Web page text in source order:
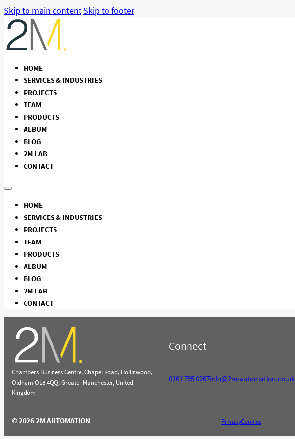
Skip to main content Skip to footer
HOME
SERVICES & INDUSTRIES
PROJECTS
TEAM
PRODUCTS
ALBUM
BLOG
2M LAB
CONTACT
HOME
SERVICES & INDUSTRIES
PROJECTS
TEAM
PRODUCTS
ALBUM
BLOG
2M LAB
CONTACT
Chambers Business Centre, Chapel Road, Hollinwood,
Oldham OL8 4QQ, Greater Manchester, United
Kingdom
Connect
0161 785 0267info@2m-automation.co.uk
© 2026 2M AUTOMATION PrivacyCookies